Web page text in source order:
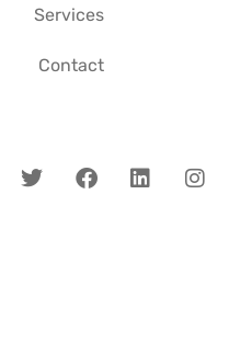
Services
Contact